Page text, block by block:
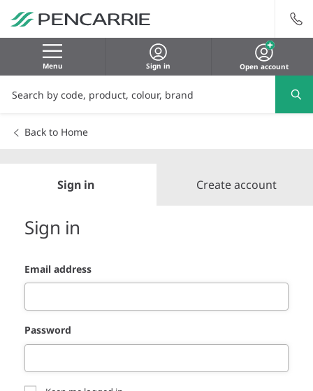
Menu Sign in Open account
Back to Home
Sign in Create account
Sign in
Email address
Password